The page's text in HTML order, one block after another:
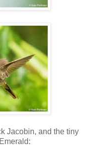
Jacobin, and the tiny